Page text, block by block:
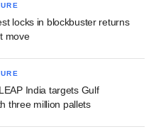
locks in blockbuster returns
move
India targets Gulf
three million pallets